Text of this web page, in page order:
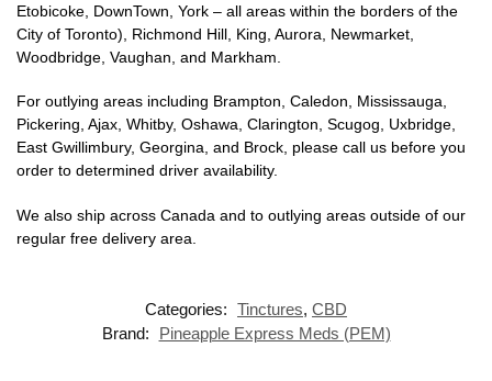
Etobicoke, DownTown, York – all areas within the borders of the
City of Toronto), Richmond Hill, King, Aurora, Newmarket,
Woodbridge, Vaughan, and Markham.
For outlying areas including Brampton, Caledon, Mississauga,
Pickering, Ajax, Whitby, Oshawa, Clarington, Scugog, Uxbridge,
East Gwillimbury, Georgina, and Brock, please call us before you
order to determined driver availability.
We also ship across Canada and to outlying areas outside of our
regular free delivery area.
Categories: Tinctures, CBD
Brand:
Pineapple Express Meds (PEM)